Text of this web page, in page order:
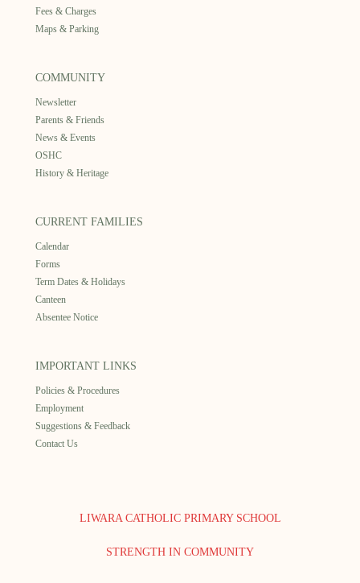
Fees & Charges
Maps & Parking
COMMUNITY
Newsletter
Parents & Friends
News & Events
OSHC
History & Heritage
CURRENT FAMILIES
Calendar
Forms
Term Dates & Holidays
Canteen
Absentee Notice
IMPORTANT LINKS
Policies & Procedures
Employment
Suggestions & Feedback
Contact Us
LIWARA CATHOLIC PRIMARY SCHOOL
STRENGTH IN COMMUNITY